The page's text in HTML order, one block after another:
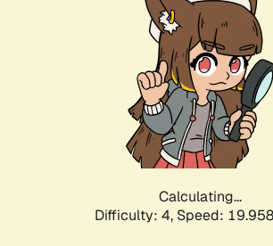
Calculating...
Difficulty: 4, Speed: